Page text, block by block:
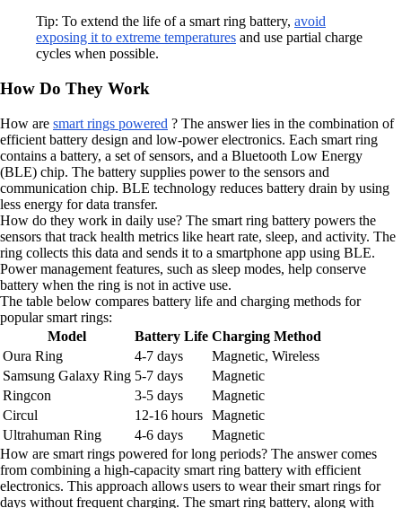
Tip: To extend the life of a smart ring battery, avoid
exposing it to extreme temperatures and use partial charge
cycles when possible.
How Do They Work
How are smart rings powered ? The answer lies in the combination of
efficient battery design and low-power electronics. Each smart ring
contains a battery, a set of sensors, and a Bluetooth Low Energy
(BLE) chip. The battery supplies power to the sensors and
communication chip. BLE technology reduces battery drain by using
less energy for data transfer.
How do they work in daily use? The smart ring battery powers the
sensors that track health metrics like heart rate, sleep, and activity. The
ring collects this data and sends it to a smartphone app using BLE.
Power management features, such as sleep modes, help conserve
battery when the ring is not in active use.
The table below compares battery life and charging methods for
popular smart rings:
Model
Battery Life Charging Method
Oura Ring
4-7 days
Magnetic, Wireless
Samsung Galaxy Ring 5-7 days
Magnetic
Ringcon
3-5 days
Magnetic
Circul
12-16 hours Magnetic
Ultrahuman Ring
4-6 days
Magnetic
How are smart rings powered for long periods? The answer comes
from combining a high-capacity smart ring battery with efficient
electronics. This approach allows users to wear their smart rings for
days without frequent charging. The smart ring battery, along with